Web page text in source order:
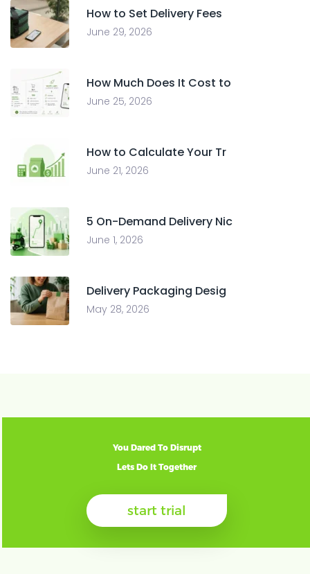
How to Set Delivery Fees
June 29, 2026
How Much Does It Cost to
June 25, 2026
How to Calculate Your Tr
June 21, 2026
5 On-Demand Delivery Nic
June 1, 2026
Delivery Packaging Desig
May 28, 2026
You Dared To Disrupt
Lets Do It Together
start trial